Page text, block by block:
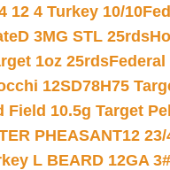
12 4 Turkey 10/10
3MG STL 25rds
1oz 25rdsFederal
12SD78H75
10.5g Target
PHEASANT12 23/
L BEARD 12GA